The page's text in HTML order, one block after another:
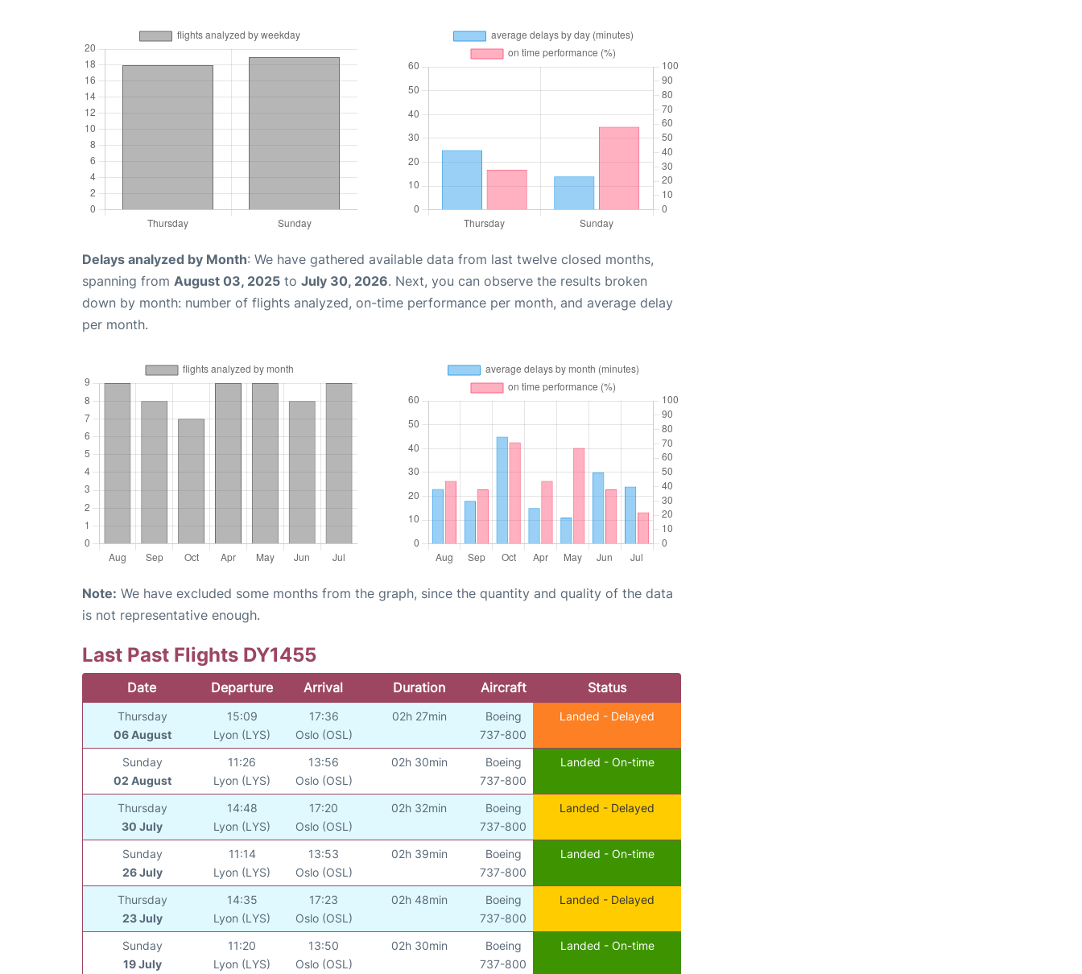
Delays analyzed by Month: We have gathered available data from last twelve closed months,
spanning from August 03, 2025 to July 30, 2026. Next, you can observe the results broken
down by month: number of flights analyzed, on-time performance per month, and average delay
per month.
Note: We have excluded some months from the graph, since the quantity and quality of the data
is not representative enough.
Last Past Flights DY1455
Date Departure Arrival Duration Aircraft Status
Thursday
06 August
15:09
Lyon (LYS)
17:36
Oslo (OSL)
02h 27min
Boeing
737-800
Landed - Delayed
Sunday
02 August
11:26
Lyon (LYS)
13:56
Oslo (OSL)
02h 30min
Boeing
737-800
Landed - On-time
Thursday
30 July
14:48
Lyon (LYS)
17:20
Oslo (OSL)
02h 32min
Boeing
737-800
Landed - Delayed
Sunday
26 July
11:14
Lyon (LYS)
13:53
Oslo (OSL)
02h 39min
Boeing
737-800
Landed - On-time
Thursday
23 July
14:35
Lyon (LYS)
17:23
Oslo (OSL)
02h 48min
Boeing
737-800
Landed - Delayed
Sunday
19 July
11:20
Lyon (LYS)
13:50
Oslo (OSL)
02h 30min
Boeing
737-800
Landed - On-time